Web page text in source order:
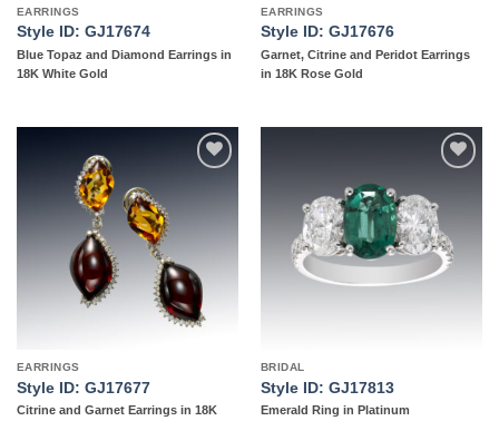
EARRINGS
Style ID: GJ17674
Blue Topaz and Diamond Earrings in
18K White Gold
EARRINGS
Style ID: GJ17676
Garnet, Citrine and Peridot Earrings
in 18K Rose Gold
EARRINGS
Style ID: GJ17677
Citrine and Garnet Earrings in 18K
wishlist
BRIDAL
Style ID: GJ17813
Emerald Ring in Platinum